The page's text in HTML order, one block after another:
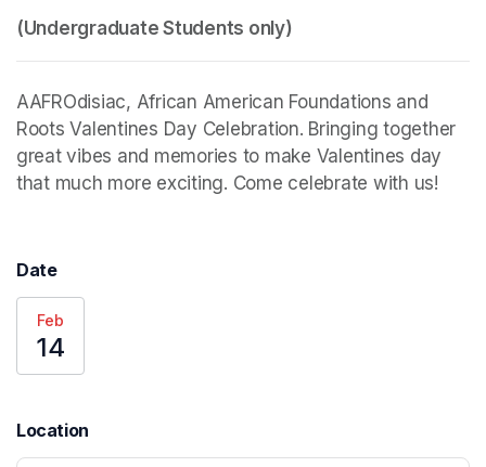
(Undergraduate Students only)
AAFROdisiac, African American Foundations and
Roots Valentines Day Celebration. Bringing together
great vibes and memories to make Valentines day
that much more exciting. Come celebrate with us!
Date
Feb
14
Location